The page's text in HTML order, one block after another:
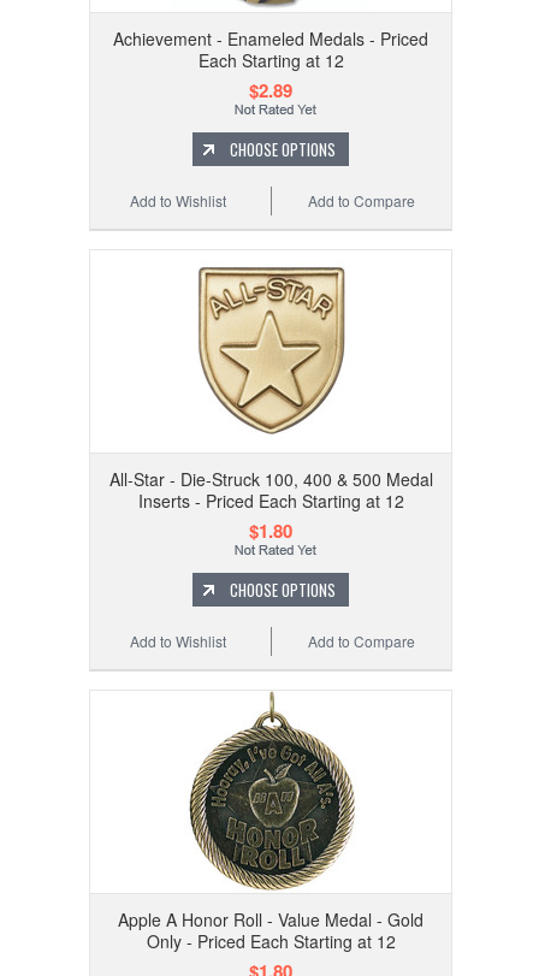
Achievement - Enameled Medals - Priced
Each Starting at 12
$2.89
CHOOSE OPTIONS
Add to Compare
Add to Wishlist
All-Star - Die-Struck 100, 400 & 500 Medal
Inserts - Priced Each Starting at 12
$1.80
CHOOSE OPTIONS
Add to Compare
Add to Wishlist
Apple A Honor Roll - Value Medal - Gold
Only - Priced Each Starting at 12